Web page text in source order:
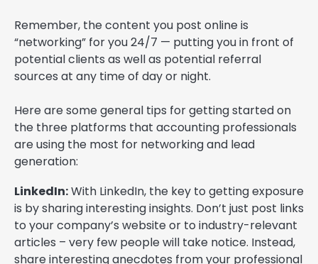
Remember, the content you post online is
“networking” for you 24/7 — putting you in front of
potential clients as well as potential referral
sources at any time of day or night.
Here are some general tips for getting started on
the three platforms that accounting professionals
are using the most for networking and lead
generation:
LinkedIn:With LinkedIn, the key to getting exposure
is by sharing interesting insights. Don’t just post links
to your company’s website or to industry-relevant
articles – very few people will take notice. Instead,
share interesting anecdotes from your professional